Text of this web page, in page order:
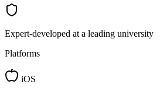
Expert-developed at a leading university
Platforms
iOS